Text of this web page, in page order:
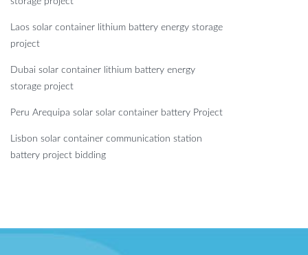
Laos solar container lithium battery energy storage
project
Dubai solar container lithium battery energy
storage project
Peru Arequipa solar solar container battery Project
Lisbon solar container communication station
battery project bidding